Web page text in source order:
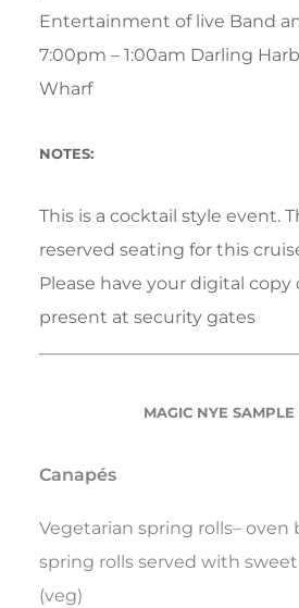
Entertainment of live Band
7:00pm – 1:00am Darling
Wharf
NOTES:
This is a cocktail style event.
reserved seating for this
Please have your digital
present at security gates
MAGIC NYE SAMPLE
Canapés
Vegetarian spring rolls– oven
spring rolls served with
(veg)